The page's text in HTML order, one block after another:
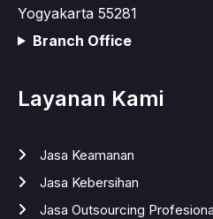
Yogyakarta 55281
Branch Office
Layanan Kami
Jasa Keamanan
Jasa Kebersihan
Jasa Outsourcing